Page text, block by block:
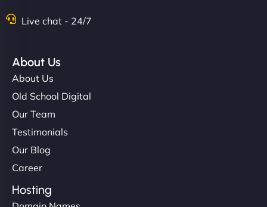
Live chat - 24/7
About Us
About Us
Old School Digital
Our Team
Testimonials
Our Blog
Career
Hosting